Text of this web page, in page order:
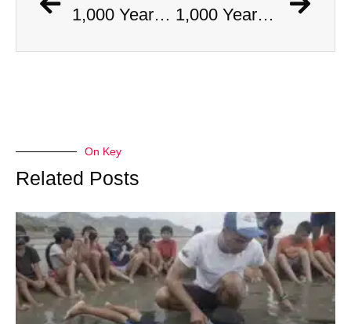
1,000 Year Old Mummies Discovered During Gas Line Expansion, Stoneman Willie Finally Gets To Rest 1,000 Year Old Mummies Discovered During Gas Line Expansion, Stoneman Willie Finally Gets To Rest
On Key
Related Posts